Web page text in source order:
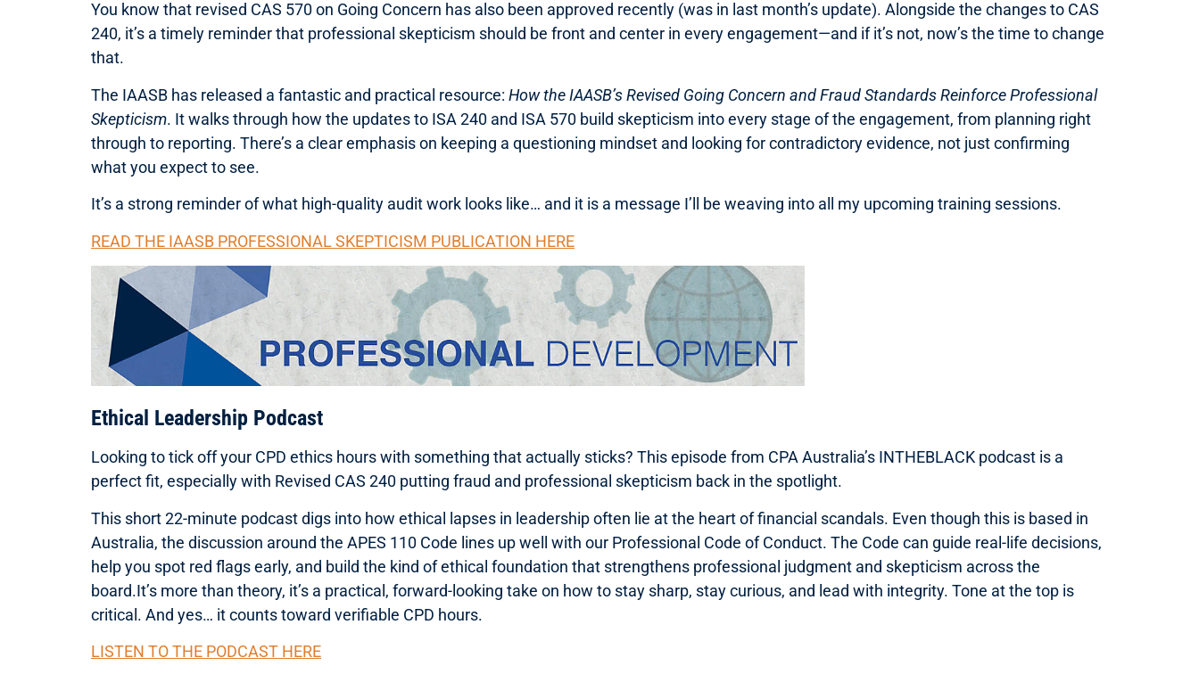
You know that revised CAS 570 on Going Concern has also been approved recently (was in last month’s update). Alongside the changes to CAS
240, it’s a timely reminder that professional skepticism should be front and center in every engagement—and if it’s not, now’s the time to change
that.
The IAASB has released a fantastic and practical resource: How the IAASB’s Revised Going Concern and Fraud Standards Reinforce Professional
Skepticism. It walks through how the updates to ISA 240 and ISA 570 build skepticism into every stage of the engagement, from planning right
through to reporting. There’s a clear emphasis on keeping a questioning mindset and looking for contradictory evidence, not just confirming
what you expect to see.
It’s a strong reminder of what high-quality audit work looks like… and it is a message I’ll be weaving into all my upcoming training sessions.
READ THE IAASB PROFESSIONAL SKEPTICISM PUBLICATION HERE
Ethical Leadership Podcast
Looking to tick off your CPD ethics hours with something that actually sticks? This episode from CPA Australia’s INTHEBLACK podcast is a
perfect fit, especially with Revised CAS 240 putting fraud and professional skepticism back in the spotlight.
This short 22-minute podcast digs into how ethical lapses in leadership often lie at the heart of financial scandals. Even though this is based in
Australia, the discussion around the APES 110 Code lines up well with our Professional Code of Conduct. The Code can guide real-life decisions,
help you spot red flags early, and build the kind of ethical foundation that strengthens professional judgment and skepticism across the
board.It’s more than theory, it’s a practical, forward-looking take on how to stay sharp, stay curious, and lead with integrity. Tone at the top is
critical. And yes… it counts toward verifiable CPD hours.
LISTEN TO THE PODCAST HERE